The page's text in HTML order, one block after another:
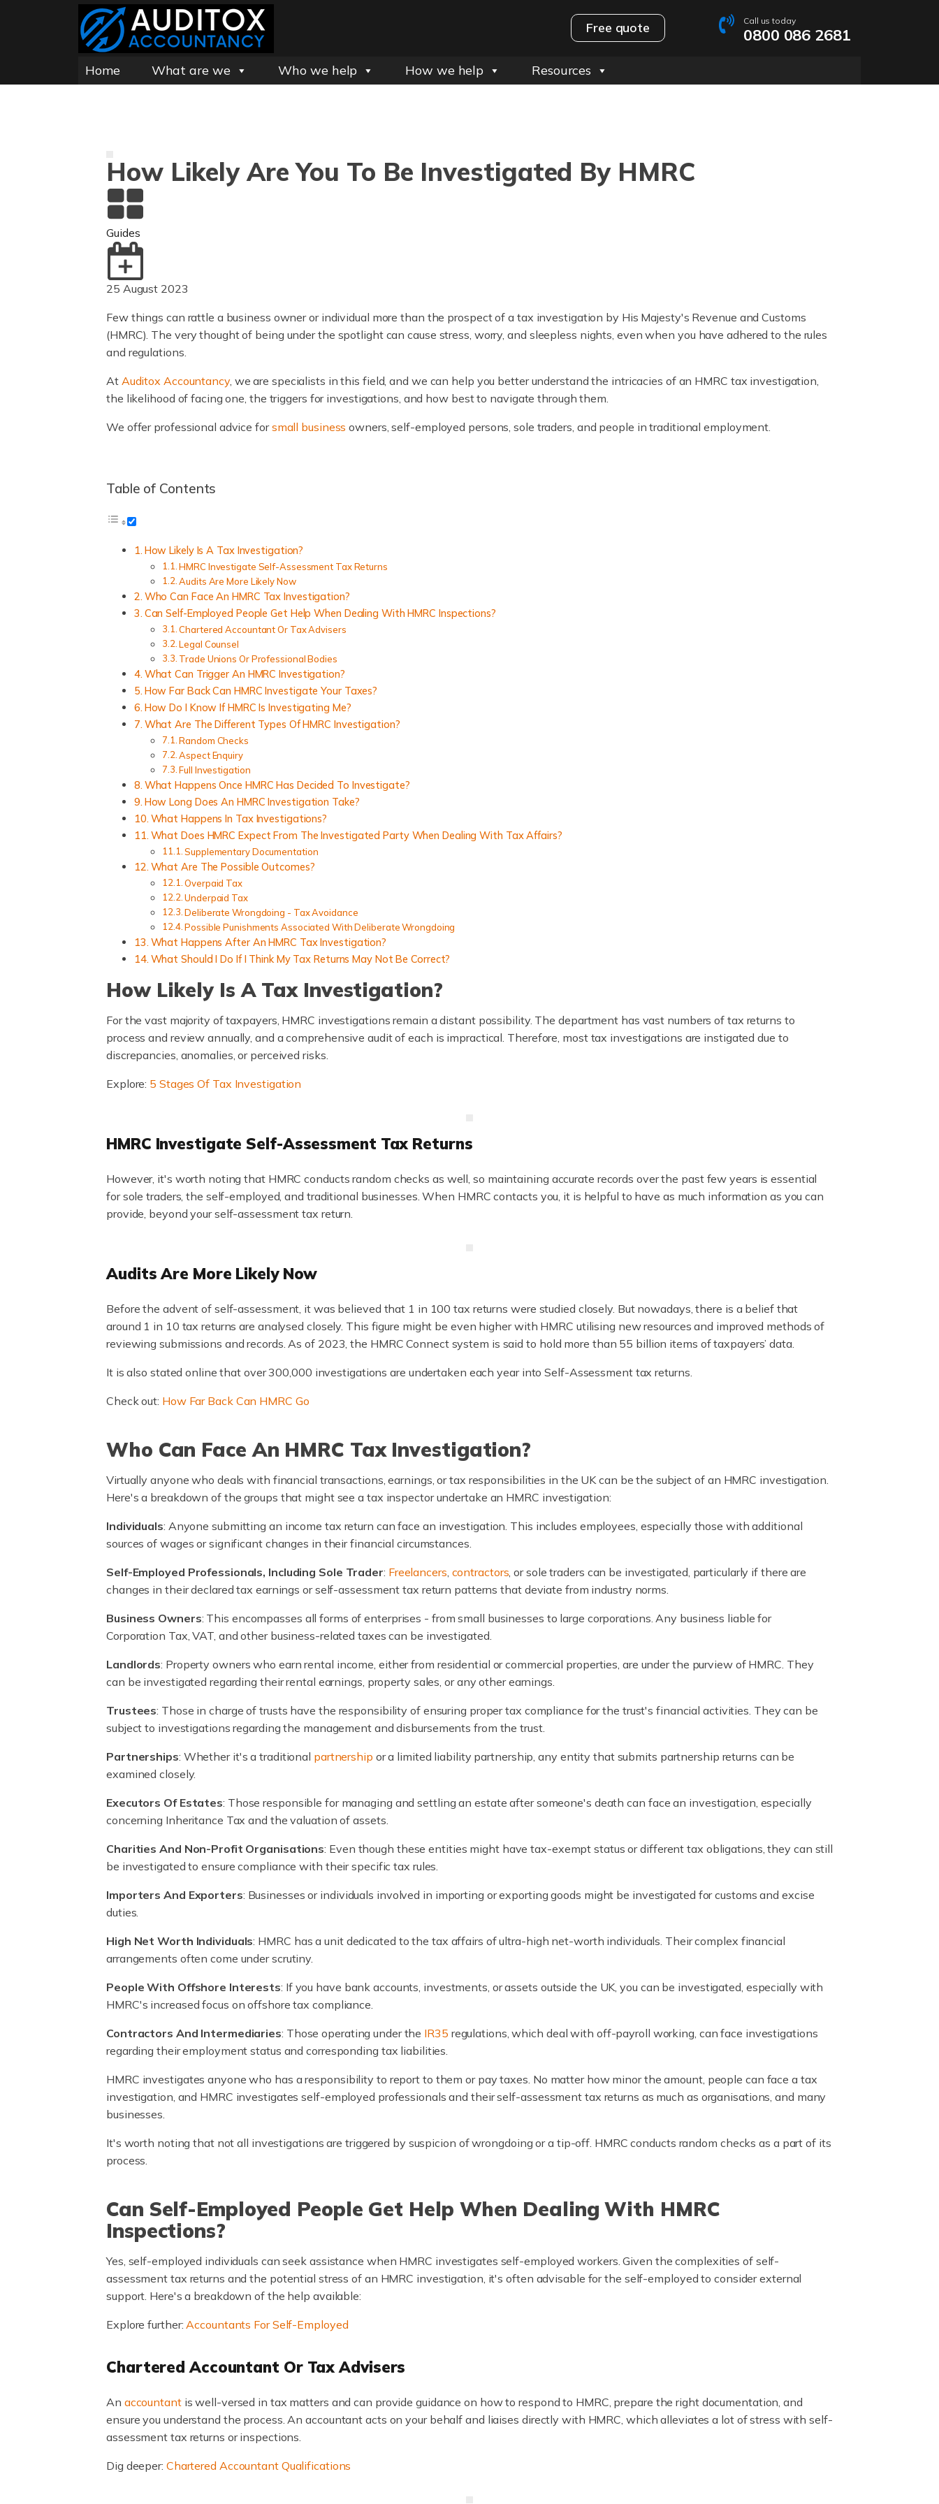
Free quote Call us today
0800 086 2681
Home What are we Who we help How we help Resources
How Likely Are You To Be Investigated By HMRC
Guides
25 August 2023
Few things can rattle a business owner or individual more than the prospect of a tax investigation by His Majesty's Revenue and Customs
(HMRC). The very thought of being under the spotlight can cause stress, worry, and sleepless nights, even when you have adhered to the rules
and regulations.
At Auditox Accountancy, we are specialists in this field, and we can help you better understand the intricacies of an HMRC tax investigation,
the likelihood of facing one, the triggers for investigations, and how best to navigate through them.
We offer professional advice forsmall business owners, self-employed persons, sole traders, and people in traditional employment.
Table of Contents
How Likely Is A Tax Investigation?
HMRC Investigate Self-Assessment Tax Returns
Audits Are More Likely Now
Who Can Face An HMRC Tax Investigation?
Can Self-Employed People Get Help When Dealing With HMRC Inspections?
Chartered Accountant Or Tax Advisers
Legal Counsel
Trade Unions Or Professional Bodies
What Can Trigger An HMRC Investigation?
How Far Back Can HMRC Investigate Your Taxes?
How Do I Know If HMRC Is Investigating Me?
What Are The Different Types Of HMRC Investigation?
Random Checks
Aspect Enquiry
Full Investigation
What Happens Once HMRC Has Decided To Investigate?
How Long Does An HMRC Investigation Take?
What Happens In Tax Investigations?
What Does HMRC Expect From The Investigated Party When Dealing With Tax Affairs?
Supplementary Documentation
What Are The Possible Outcomes?
Overpaid Tax
Underpaid Tax
Deliberate Wrongdoing - Tax Avoidance
Possible Punishments Associated With Deliberate Wrongdoing
What Happens After An HMRC Tax Investigation?
What Should I Do If I Think My Tax Returns May Not Be Correct?
How Likely Is A Tax Investigation?
For the vast majority of taxpayers, HMRC investigations remain a distant possibility. The department has vast numbers of tax returns to
process and review annually, and a comprehensive audit of each is impractical. Therefore, most tax investigations are instigated due to
discrepancies, anomalies, or perceived risks.
Explore: 5 Stages Of Tax Investigation
HMRC Investigate Self-Assessment Tax Returns
However, it's worth noting that HMRC conducts random checks as well, so maintaining accurate records over the past few years is essential
for sole traders, the self-employed, and traditional businesses. When HMRC contacts you, it is helpful to have as much information as you can
provide, beyond your self-assessment tax return.
Audits Are More Likely Now
Before the advent of self-assessment, it was believed that 1 in 100 tax returns were studied closely. But nowadays, there is a belief that
around 1 in 10 tax returns are analysed closely. This figure might be even higher with HMRC utilising new resources and improved methods of
reviewing submissions and records. As of 2023, the HMRC Connect system is said to hold more than 55 billion items of taxpayers’ data.
It is also stated online that over 300,000 investigations are undertaken each year into Self-Assessment tax returns.
Check out: How Far Back Can HMRC Go
Who Can Face An HMRC Tax Investigation?
Virtually anyone who deals with financial transactions, earnings, or tax responsibilities in the UK can be the subject of an HMRC investigation.
Here's a breakdown of the groups that might see a tax inspector undertake an HMRC investigation:
Individuals: Anyone submitting an income tax return can face an investigation. This includes employees, especially those with additional
sources of wages or significant changes in their financial circumstances.
Self-Employed Professionals, Including Sole Trader: Freelancers, contractors, or sole traders can be investigated, particularly if there are
changes in their declared tax earnings or self-assessment tax return patterns that deviate from industry norms.
Business Owners: This encompasses all forms of enterprises - from small businesses to large corporations. Any business liable for
Corporation Tax, VAT, and other business-related taxes can be investigated.
Landlords: Property owners who earn rental income, either from residential or commercial properties, are under the purview of HMRC. They
can be investigated regarding their rental earnings, property sales, or any other earnings.
Trustees: Those in charge of trusts have the responsibility of ensuring proper tax compliance for the trust's financial activities. They can be
subject to investigations regarding the management and disbursements from the trust.
Partnerships: Whether it's a traditional partnership or a limited liability partnership, any entity that submits partnership returns can be
examined closely.
Executors Of Estates: Those responsible for managing and settling an estate after someone's death can face an investigation, especially
concerning Inheritance Tax and the valuation of assets.
Charities And Non-Profit Organisations: Even though these entities might have tax-exempt status or different tax obligations, they can still
be investigated to ensure compliance with their specific tax rules.
Importers And Exporters: Businesses or individuals involved in importing or exporting goods might be investigated for customs and excise
duties.
High Net Worth Individuals: HMRC has a unit dedicated to the tax affairs of ultra-high net-worth individuals. Their complex financial
arrangements often come under scrutiny.
People With Offshore Interests: If you have bank accounts, investments, or assets outside the UK, you can be investigated, especially with
HMRC's increased focus on offshore tax compliance.
Contractors And Intermediaries: Those operating under the IR35 regulations, which deal with off-payroll working, can face investigations
regarding their employment status and corresponding tax liabilities.
HMRC investigates anyone who has a responsibility to report to them or pay taxes. No matter how minor the amount, people can face a tax
investigation, and HMRC investigates self-employed professionals and their self-assessment tax returns as much as organisations, and many
businesses.
It's worth noting that not all investigations are triggered by suspicion of wrongdoing or a tip-off. HMRC conducts random checks as a part of its
process.
Can Self-Employed People Get Help When Dealing With HMRC
Inspections?
Yes, self-employed individuals can seek assistance when HMRC investigates self-employed workers. Given the complexities of self-
assessment tax returns and the potential stress of an HMRC investigation, it's often advisable for the self-employed to consider external
support. Here's a breakdown of the help available:
Explore further:Accountants For Self-Employed
Chartered Accountant Or Tax Advisers
An accountantis well-versed in tax matters and can provide guidance on how to respond to HMRC, prepare the right documentation, and
ensure you understand the process. An accountant acts on your behalf and liaises directly with HMRC, which alleviates a lot of stress with self-
assessment tax returns or inspections.
Dig deeper: Chartered Accountant Qualifications